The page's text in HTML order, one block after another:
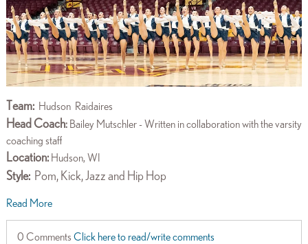
Team:Hudson Raidaires
Head Coach: Bailey Mutschler - Written in collaboration with the varsity
coaching staff
Location:Hudson, WI
Style:Pom, Kick, Jazz and Hip Hop
Read More
0 Comments Click here to read/write comments